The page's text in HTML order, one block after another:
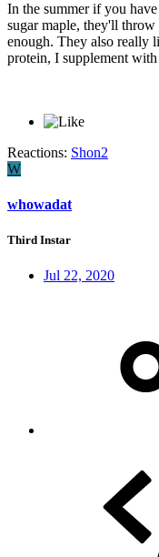
In the summer if you
sugar maple, they'll
enough. They also really
protein, I supplement
Reactions: Shon2
W
whowadat
Third Instar
Jul 22, 2020